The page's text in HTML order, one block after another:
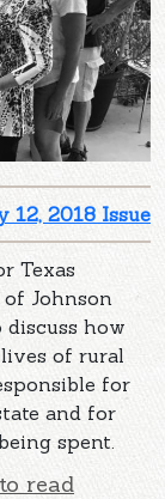
12, 2018 Issue
Texas
Johnson
how
of rural
for
and for
spent.
read